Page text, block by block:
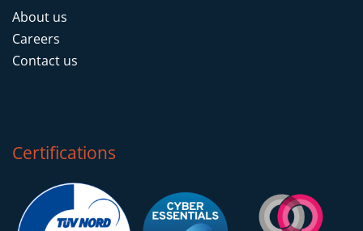
About us
Careers
Contact us
Certifications